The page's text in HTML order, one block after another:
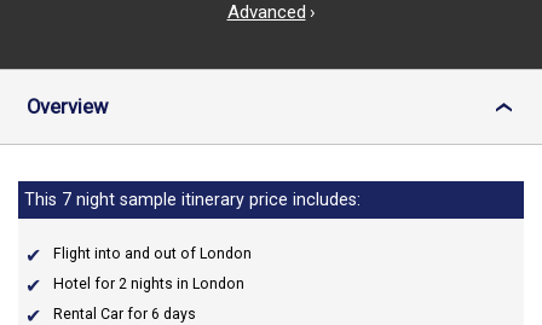
Advanced ›
Overview ›
This 7 night sample itinerary price includes:
Flight into and out of London
Hotel for 2 nights in London
Rental Car for 6 days